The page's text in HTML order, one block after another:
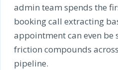
admin team spends the
booking call extracting
appointment can even be
friction compounds
pipeline.